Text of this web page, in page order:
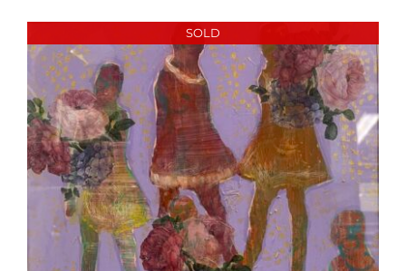
SOLD